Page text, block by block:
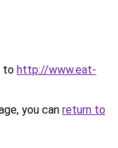
to http://www.eat-
you can return to